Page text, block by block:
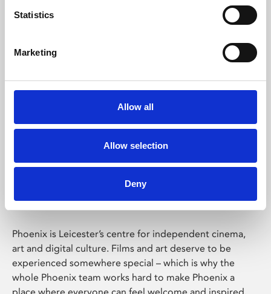
Statistics
Marketing
Allow all
Allow selection
Deny
Whether for pleasure, professional skills or education,
Phoenix Leicester
Phoenix is Leicester’s centre for independent cinema,
art and digital culture. Films and art deserve to be
experienced somewhere special – which is why the
whole Phoenix team works hard to make Phoenix a